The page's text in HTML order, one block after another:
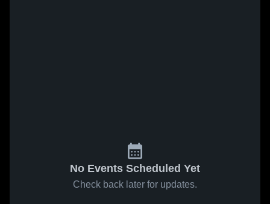
No Events Scheduled Yet
Check back later for updates.